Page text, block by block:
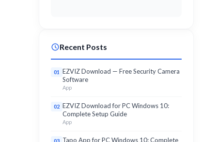
Recent Posts
01 EZVIZ Download — Free Security Camera
Software
App
02 EZVIZ Download for PC Windows 10:
Complete Setup Guide
App
Tapo App for PC Windows 10: Complete